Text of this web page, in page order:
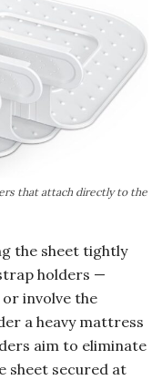
that attach directly to the
the sheet tightly
holders —
involve the
a heavy mattress
aim to eliminate
sheet secured at